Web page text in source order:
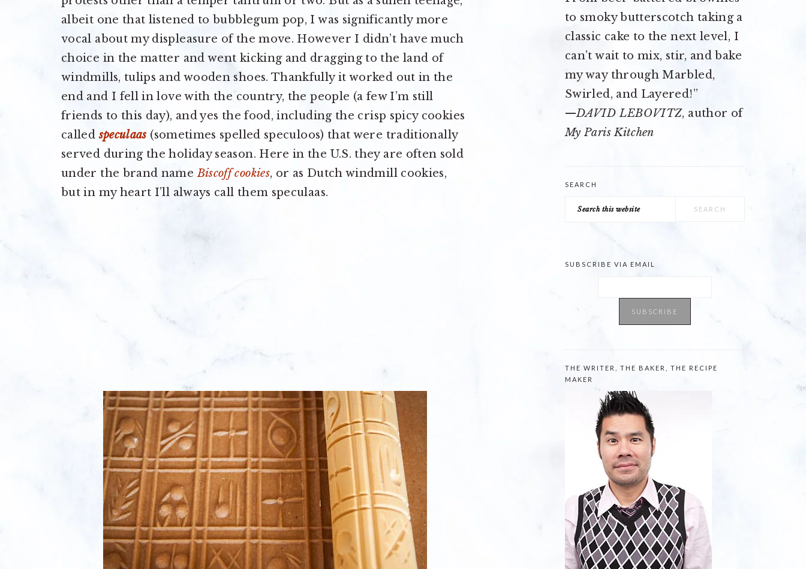
albeit one that listened to bubblegum pop, I was significantly more
vocal about my displeasure of the move. However I didn’t have much
choice in the matter and went kicking and dragging to the land of
windmills, tulips and wooden shoes. Thankfully it worked out in the
end and I fell in love with the country, the people (a few I’m still
friends to this day), and yes the food, including the crisp spicy cookies
calledspeculaas (sometimes spelled speculoos) that were traditionally
served during the holiday season. Here in the U.S. they are often sold
under the brand nameBiscoff cookies, or as Dutch windmill cookies,
but in my heart I’ll always call them speculaas.
to smoky butterscotch taking a
classic cake to the next level, I
can’t wait to mix, stir, and bake
my way through Marbled,
Swirled, and Layered!”
—DAVID LEBOVITZ, author of
My Paris Kitchen
SEARCH
Search
SUBSCRIBE VIA EMAIL
THE WRITER, THE BAKER, THE RECIPE
MAKER